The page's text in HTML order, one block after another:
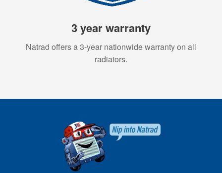
3 year warranty
Natrad offers a 3-year nationwide warranty on all
radiators.